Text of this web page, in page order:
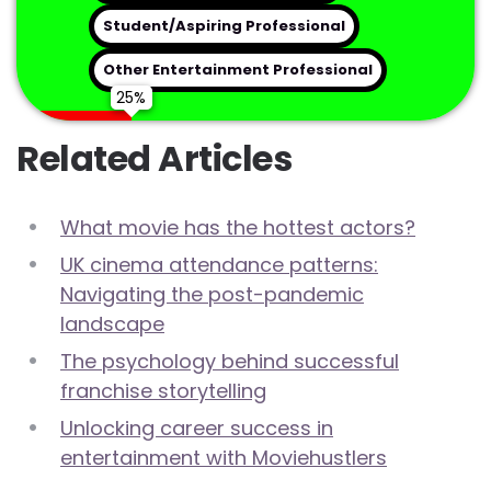
Student/Aspiring Professional
Other Entertainment Professional
Get My Free Industry Consultation
Related Articles
What movie has the hottest actors?
UK cinema attendance patterns:
Navigating the post-pandemic
landscape
The psychology behind successful
franchise storytelling
Unlocking career success in
entertainment with Moviehustlers